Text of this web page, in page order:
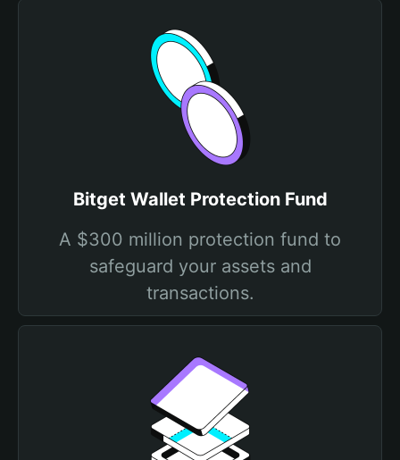
Bitget Wallet Protection Fund
A $300 million protection fund to
safeguard your assets and
transactions.